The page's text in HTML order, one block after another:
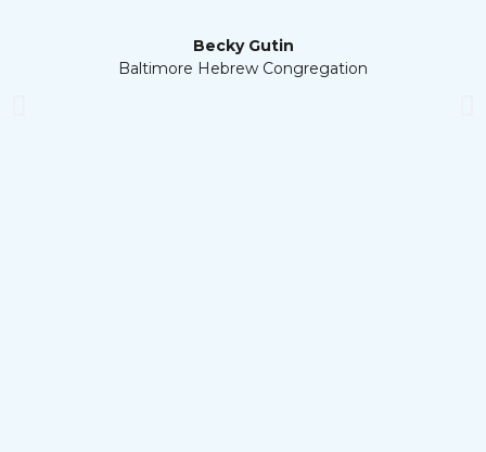
Becky Gutin
Baltimore Hebrew Congregation